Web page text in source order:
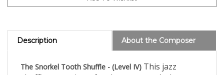
Description About the Composer
The Snorkel Tooth Shuffle - (Level IV) This jazz